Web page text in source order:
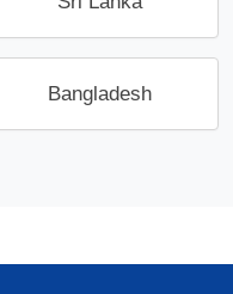
Bangladesh